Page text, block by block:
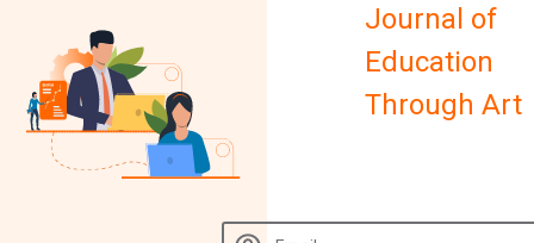
Journal of
Education
Through Art